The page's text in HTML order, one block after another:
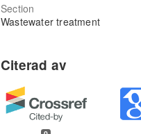
Section
Wastewater treatment